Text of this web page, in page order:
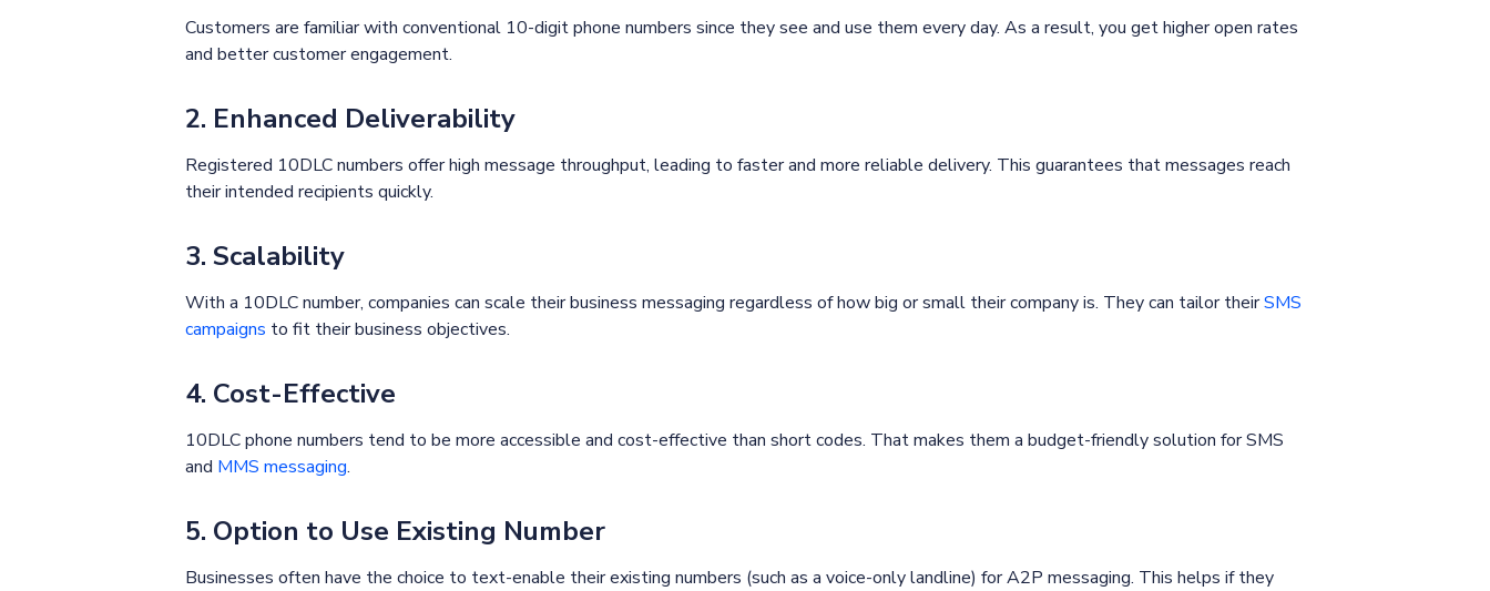
Customers are familiar with conventional 10-digit phone numbers since they see and use them every day. As a result, you get higher open rates
and better customer engagement.
2. Enhanced Deliverability
Registered 10DLC numbers offer high message throughput, leading to faster and more reliable delivery. This guarantees that messages reach
their intended recipients quickly.
3. Scalability
With a 10DLC number, companies can scale their business messaging regardless of how big or small their company is. They can tailor theirSMS
campaigns to fit their business objectives.
4. Cost-Effective
10DLC phone numbers tend to be more accessible and cost-effective than short codes. That makes them a budget-friendly solution for SMS
and MMS messaging.
5. Option to Use Existing Number
Businesses often have the choice to text-enable their existing numbers (such as a voice-only landline) for A2P messaging. This helps if they